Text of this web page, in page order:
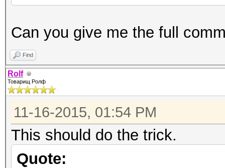
Can you give me the full
Find
Rolf
Товарищ Ролф
11-16-2015, 01:54 PM
This should do the trick.
Quote: